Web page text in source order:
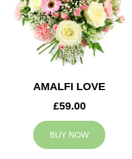
AMALFI LOVE
£59.00
BUY NOW